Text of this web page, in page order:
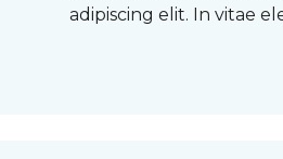
adipiscing elit. In vitae